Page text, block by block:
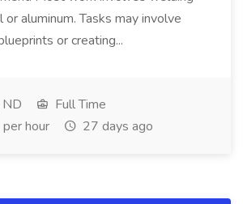
aluminum. Tasks may involve
or creating...
Full Time
hour
27 days ago